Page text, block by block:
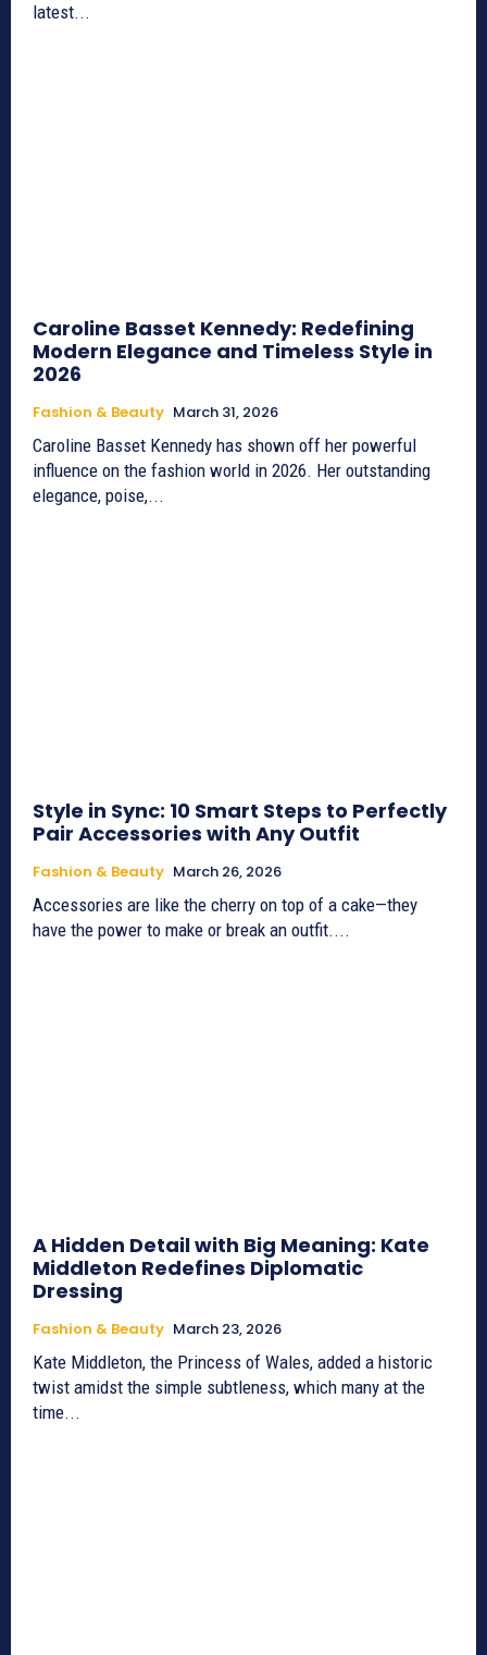
latest...
Caroline Basset Kennedy: Redefining
Modern Elegance and Timeless Style in
2026
Fashion & Beauty March 31, 2026
Caroline Basset Kennedy has shown off her powerful
influence on the fashion world in 2026. Her outstanding
elegance, poise,...
Style in Sync: 10 Smart Steps to Perfectly
Pair Accessories with Any Outfit
Fashion & Beauty March 26, 2026
Accessories are like the cherry on top of a cake—they
have the power to make or break an outfit....
A Hidden Detail with Big Meaning: Kate
Middleton Redefines Diplomatic
Dressing
Fashion & Beauty March 23, 2026
Kate Middleton, the Princess of Wales, added a historic
twist amidst the simple subtleness, which many at the
time...